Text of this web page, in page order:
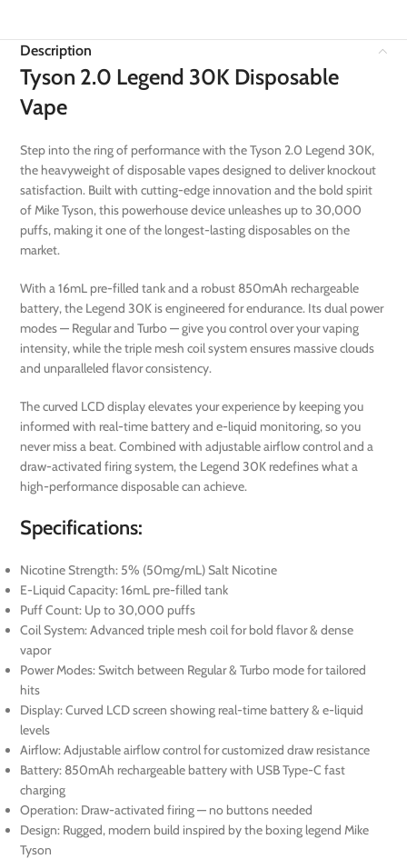
Description
Tyson 2.0 Legend 30K Disposable
Vape
Step into the ring of performance with the Tyson 2.0 Legend 30K,
the heavyweight of disposable vapes designed to deliver knockout
satisfaction. Built with cutting-edge innovation and the bold spirit
of Mike Tyson, this powerhouse device unleashes up to 30,000
puffs, making it one of the longest-lasting disposables on the
market.
With a 16mL pre-filled tank and a robust 850mAh rechargeable
battery, the Legend 30K is engineered for endurance. Its dual power
modes — Regular and Turbo — give you control over your vaping
intensity, while the triple mesh coil system ensures massive clouds
and unparalleled flavor consistency.
The curved LCD display elevates your experience by keeping you
informed with real-time battery and e-liquid monitoring, so you
never miss a beat. Combined with adjustable airflow control and a
draw-activated firing system, the Legend 30K redefines what a
high-performance disposable can achieve.
Specifications:
Nicotine Strength: 5% (50mg/mL) Salt Nicotine
E-Liquid Capacity: 16mL pre-filled tank
Puff Count: Up to 30,000 puffs
Coil System: Advanced triple mesh coil for bold flavor & dense
vapor
Power Modes: Switch between Regular & Turbo mode for tailored
hits
Display: Curved LCD screen showing real-time battery & e-liquid
levels
Airflow: Adjustable airflow control for customized draw resistance
Battery: 850mAh rechargeable battery with USB Type-C fast
charging
Operation: Draw-activated firing — no buttons needed
Design: Rugged, modern build inspired by the boxing legend Mike
Tyson